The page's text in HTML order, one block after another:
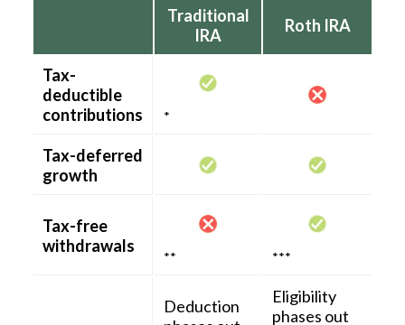
Traditional
IRA
Roth IRA
Tax-
deductible
contributions
*
Tax-deferred
growth
Tax-free
withdrawals
** ***
Deduction
Eligibility
phases out